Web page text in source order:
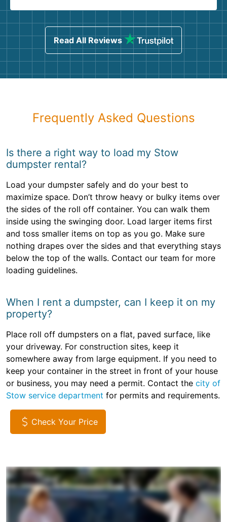
Read All Reviews
Frequently Asked Questions
Is there a right way to load my Stow
dumpster rental?
Load your dumpster safely and do your best to
maximize space. Don’t throw heavy or bulky items over
the sides of the roll off container. You can walk them
inside using the swinging door. Load larger items first
and toss smaller items on top as you go. Make sure
nothing drapes over the sides and that everything stays
below the top of the walls. Contact our team for more
loading guidelines.
When I rent a dumpster, can I keep it on my
property?
Place roll off dumpsters on a flat, paved surface, like
your driveway. For construction sites, keep it
somewhere away from large equipment. If you need to
keep your container in the street in front of your house
or business, you may need a permit. Contact the city of
Stow service department for permits and requirements.
Check Your Price